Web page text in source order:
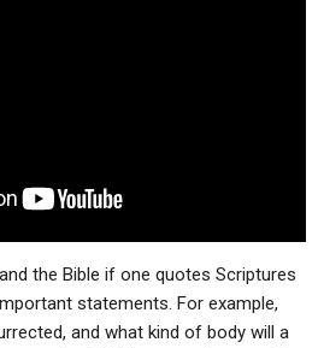
the Bible if one quotes Scriptures
statements. For example,
and what kind of body will a